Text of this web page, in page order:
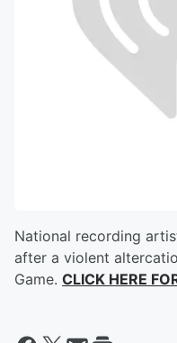
National recording
after a violent
Game. CLICK HERE